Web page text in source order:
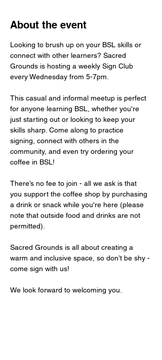
About the event
Looking to brush up on your BSL skills or
connect with other learners? Sacred
Grounds is hosting a weekly Sign Club
every Wednesday from 5-7pm.
This casual and informal meetup is perfect
for anyone learning BSL, whether you're
just starting out or looking to keep your
skills sharp. Come along to practice
signing, connect with others in the
community, and even try ordering your
coffee in BSL!
There’s no fee to join - all we ask is that
you support the coffee shop by purchasing
a drink or snack while you're here (please
note that outside food and drinks are not
permitted).
Sacred Grounds is all about creating a
warm and inclusive space, so don’t be shy -
come sign with us!
We look forward to welcoming you.